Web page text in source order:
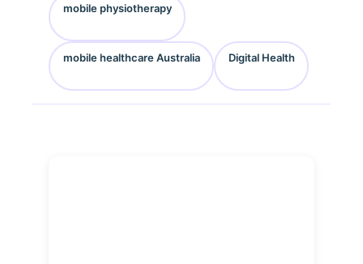
mobile physiotherapy
mobile healthcare Australia Digital Health